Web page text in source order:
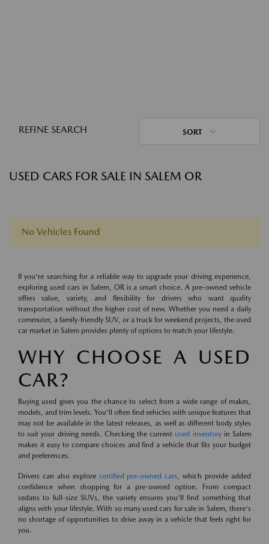
REFINE SEARCH SORT
USED CARS FOR SALE IN SALEM OR
No Vehicles Found
If you're searching for a reliable way to upgrade your driving experience,
exploring used cars in Salem, OR is a smart choice. A pre-owned vehicle
offers value, variety, and flexibility for drivers who want quality
transportation without the higher cost of new. Whether you need a daily
commuter, a family-friendly SUV, or a truck for weekend projects, the used
car market in Salem provides plenty of options to match your lifestyle.
WHY CHOOSE A USED
CAR?
Buying used gives you the chance to select from a wide range of makes,
models, and trim levels. You'll often find vehicles with unique features that
may not be available in the latest releases, as well as different body styles
to suit your driving needs. Checking the current used inventoryin Salem
makes it easy to compare choices and find a vehicle that fits your budget
and preferences.
Drivers can also explore certified pre-owned cars, which provide added
confidence when shopping for a pre-owned option. From compact
sedans to full-size SUVs, the variety ensures you'll find something that
aligns with your lifestyle. With so many used cars for sale in Salem, there's
no shortage of opportunities to drive away in a vehicle that feels right for
you.